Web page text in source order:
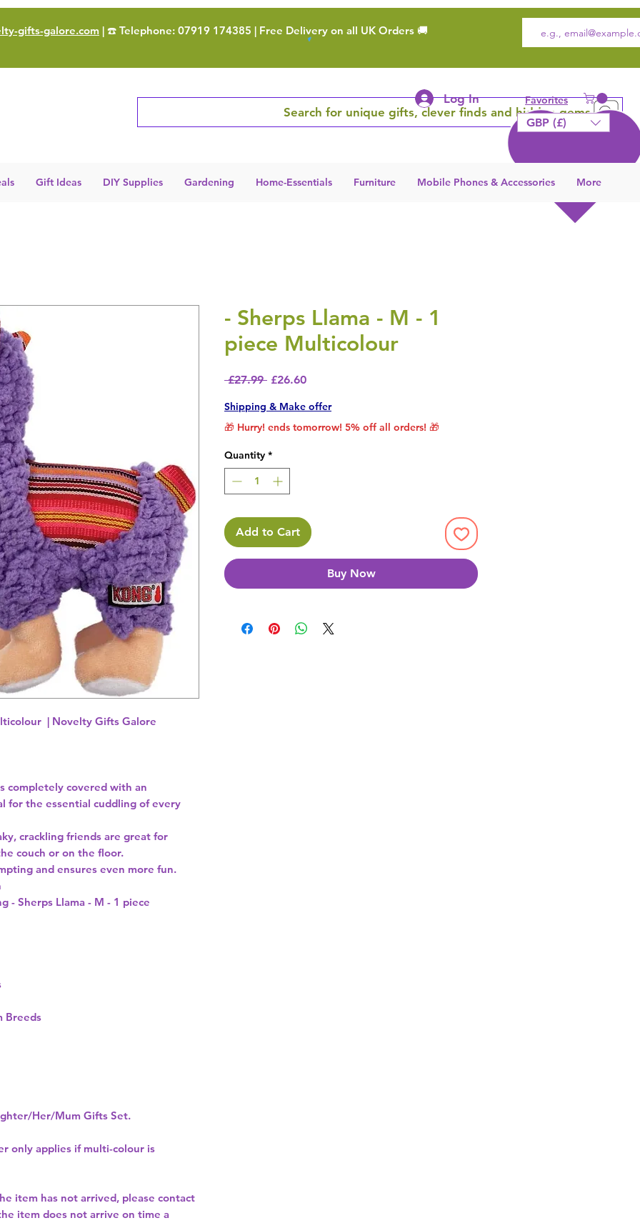
gifts-galore.com | ☎️ Telephone: 07919 174385 | Free Delivery on all UK Orders 🚚
Search for unique gifts, clever finds and hidden gems
Log In Favorites
GBP (£)
Gift Ideas DIY Supplies Gardening Home-Essentials Furniture Mobile Phones & Accessories More
| Novelty Gifts Galore
completely covered with an
for the essential cuddling of every
crackling friends are great for
couch or on the floor.
and ensures even more fun.
- Sherps Llama - M - 1 piece
Breeds
Her/Mum Gifts Set.
only applies if multi-colour is
item has not arrived, please contact
item does not arrive on time a
- Sherps Llama - M - 1
piece Multicolour
£27.99 Regular Price
£26.60Sale Price
Shipping & Make offer
🎁 Hurry! ends tomorrow! 5% off all orders! 🎁
Quantity *
Add to Cart
Buy Now